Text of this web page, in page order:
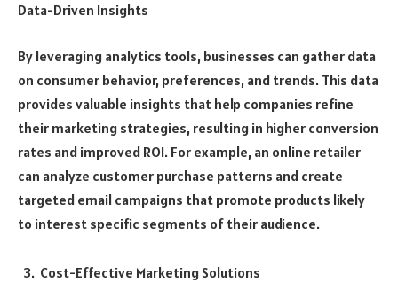
Data-Driven Insights
By leveraging analytics tools, businesses can gather data
on consumer behavior, preferences, and trends. This data
provides valuable insights that help companies refine
their marketing strategies, resulting in higher conversion
rates and improved ROI. For example, an online retailer
can analyze customer purchase patterns and create
targeted email campaigns that promote products likely
to interest specific segments of their audience.
Cost-Effective Marketing Solutions